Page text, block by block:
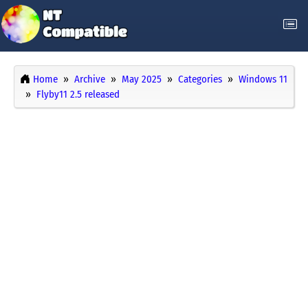
Home Archive May 2025 Categories
Windows 11
Flyby11 2.5 released